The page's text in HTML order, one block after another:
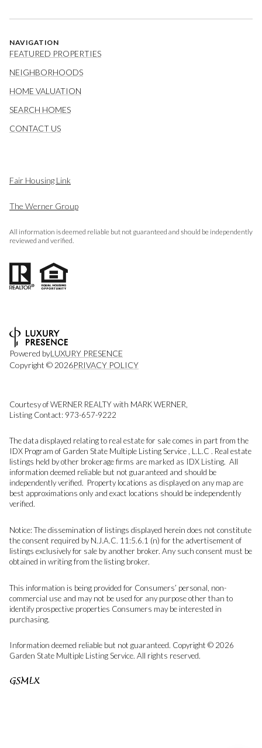
NAVIGATION
FEATURED PROPERTIES
NEIGHBORHOODS
HOME VALUATION
SEARCH HOMES
CONTACT US
Fair Housing Link
The Werner Group
All information is deemed reliable but not guaranteed and should be independently
reviewed and verified.
Powered byLUXURY PRESENCE
Copyright © 2026PRIVACY POLICY
Courtesy of WERNER REALTY with MARK WERNER,
Listing Contact: 973-657-9222
The data displayed relating to real estate for sale comes in part from the
IDX Program of Garden State Multiple Listing Service , L.L.C . Real estate
listings held by other brokerage firms are marked as IDX Listing. All
information deemed reliable but not guaranteed and should be
independently verified. Property locations as displayed on any map are
best approximations only and exact locations should be independently
verified.
Notice: The dissemination of listings displayed herein does not constitute
the consent required by N.J.A.C. 11:5.6.1 (n) for the advertisement of
listings exclusively for sale by another broker. Any such consent must be
obtained in writing from the listing broker.
This information is being provided for Consumers’ personal, non-
commercial use and may not be used for any purpose other than to
identify prospective properties Consumers may be interested in
purchasing.
Information deemed reliable but not guaranteed. Copyright © 2026
Garden State Multiple Listing Service. All rights reserved.